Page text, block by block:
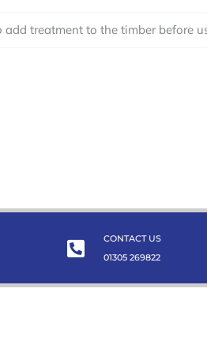
treatment to the timber before
CONTACT US
01305 269822